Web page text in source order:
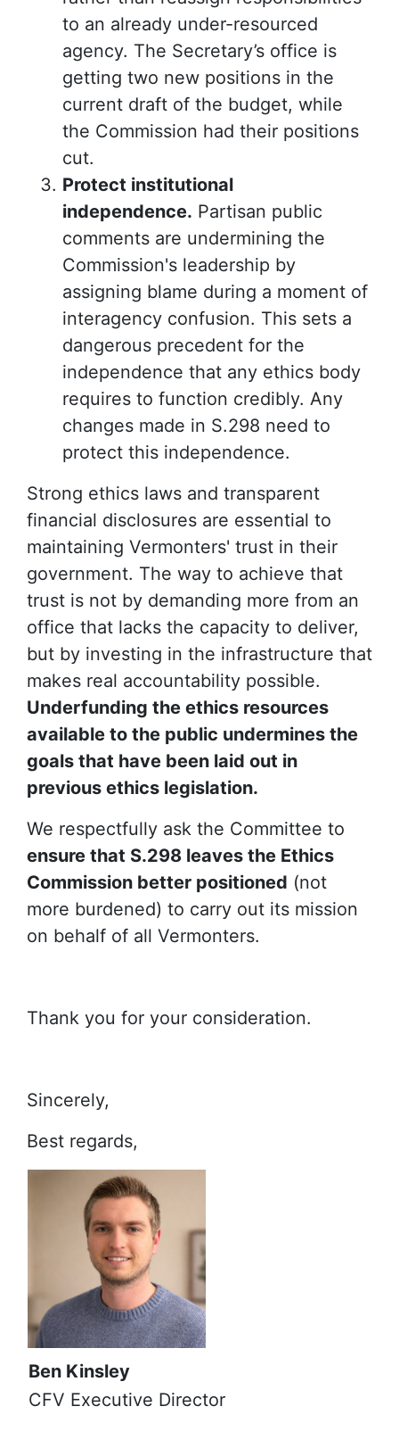
to an already under-resourced
agency. The Secretary’s office is
getting two new positions in the
current draft of the budget, while
the Commission had their positions
cut.
Protect institutional
independence. Partisan public
comments are undermining the
Commission's leadership by
assigning blame during a moment of
interagency confusion. This sets a
dangerous precedent for the
independence that any ethics body
requires to function credibly. Any
changes made in S.298 need to
protect this independence.
Strong ethics laws and transparent
financial disclosures are essential to
maintaining Vermonters' trust in their
government. The way to achieve that
trust is not by demanding more from an
office that lacks the capacity to deliver,
but by investing in the infrastructure that
makes real accountability possible.
Underfunding the ethics resources
available to the public undermines the
goals that have been laid out in
previous ethics legislation.
We respectfully ask the Committee to
ensure that S.298 leaves the Ethics
Commission better positioned (not
more burdened) to carry out its mission
on behalf of all Vermonters.
Thank you for your consideration.
Sincerely,
Best regards,
Ben Kinsley
CFV Executive Director